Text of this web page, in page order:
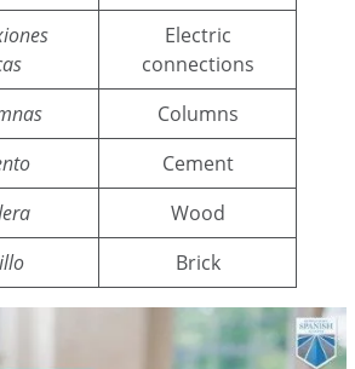
Electric
connections
Columns
Cement
Wood
Brick